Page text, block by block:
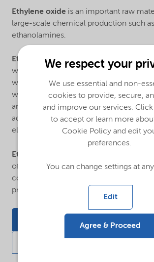
Ethylene oxide is an important raw
large-scale chemical production such
ethanolamines.
Ethylene amines
are particularly
which have the ability to change the
wide range of chemicals. Our ethylene
when manufacturing products for crop
and paper, paints and coatings,
adhesives, oilfield treatment,
electronics, pharmaceuticals, and textile.
Ethanolamines
are used extensively in
of detergents, lubricants, building and
construction additives, cutting oils, crop
products, and countless other
We respect your
We use essential and non-
cookies to provide, secure,
and improve our services. Click
to accept or learn more
Cookie Policy and edit
preferences.
You can change settings at
Edit
Agree & Proceed